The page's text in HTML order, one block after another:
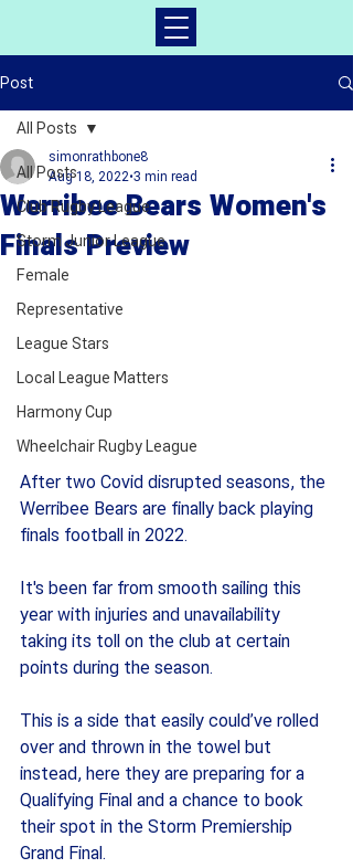
Post
All Posts
Club Rugby League
Storm Junior League
Female
Representative
League Stars
Local League Matters
Harmony Cup
Wheelchair Rugby League
All Posts
Werribee Bears Women's
Finals Preview
simonrathbone8
Aug 18, 2022 3 min read
After two Covid disrupted seasons, the
Werribee Bears are finally back playing
finals football in 2022.
It's been far from smooth sailing this
year with injuries and unavailability
taking its toll on the club at certain
points during the season.
This is a side that easily could’ve rolled
over and thrown in the towel but
instead, here they are preparing for a
Qualifying Final and a chance to book
their spot in the Storm Premiership
Grand Final.